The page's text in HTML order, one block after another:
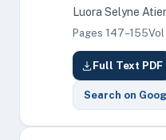
Luora Selyne
Pages 147–155Vol
Full Text PDF
Search on